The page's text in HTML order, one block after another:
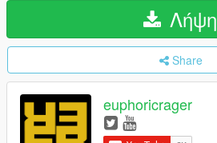
Λήψη
Share
euphoricrager